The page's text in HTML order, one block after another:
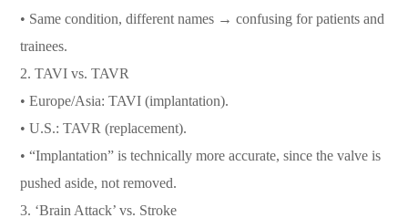
• Same condition, different names → confusing for patients and
trainees.
2. TAVI vs. TAVR
• Europe/Asia: TAVI (implantation).
• U.S.: TAVR (replacement).
• “Implantation” is technically more accurate, since the valve is
pushed aside, not removed.
3. ‘Brain Attack’ vs. Stroke